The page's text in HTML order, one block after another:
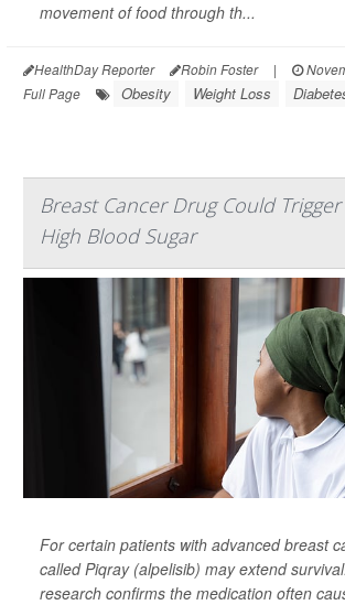
movement of food through th...
HealthDay Reporter Robin Foster |
Full Page
Obesity Weight Loss
Breast Cancer Drug Could
High Blood Sugar
For certain patients with advanced breast
called Piqray (alpelisib) may extend
research confirms the medication often